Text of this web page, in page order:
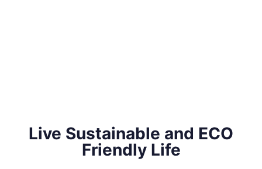
Live Sustainable and ECO
Friendly Life